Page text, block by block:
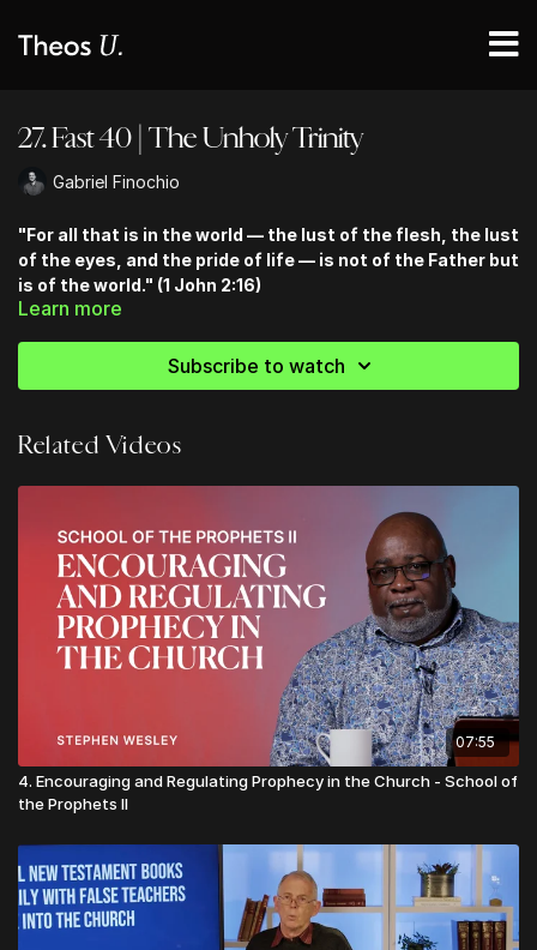
27. Fast 40 | The Unholy Trinity
Gabriel Finochio
"For all that is in the world — the lust of the flesh, the lust
of the eyes, and the pride of life — is not of the Father but
is of the world." (1 John 2:16)
Learn more
Subscribe to watch
Related Videos
07:55
4. Encouraging and Regulating Prophecy in the Church - School of
the Prophets II